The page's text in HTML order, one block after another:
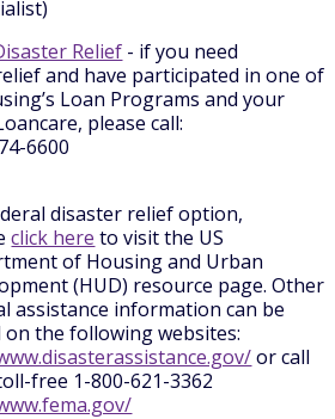
Relief - if you need
and have participated in one of
Loan Programs and your
please call:
6600
disaster relief option,
click here to visit the US
of Housing and Urban
(HUD) resource page. Other
assistance information can be
the following websites:
or call
free 1-800-621-3362